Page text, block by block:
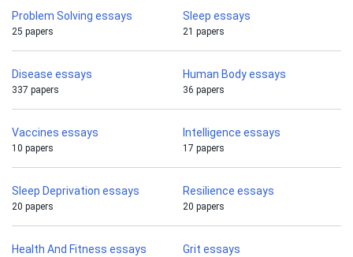
Problem Solving essays
25 papers
Sleep essays
21 papers
Disease essays
337 papers
Human Body essays
36 papers
Vaccines essays
10 papers
Intelligence essays
17 papers
Sleep Deprivation essays
20 papers
Resilience essays
20 papers
Health And Fitness essays Grit essays